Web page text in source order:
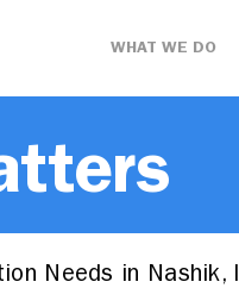
WHAT WE DO
Needs in Nashik,